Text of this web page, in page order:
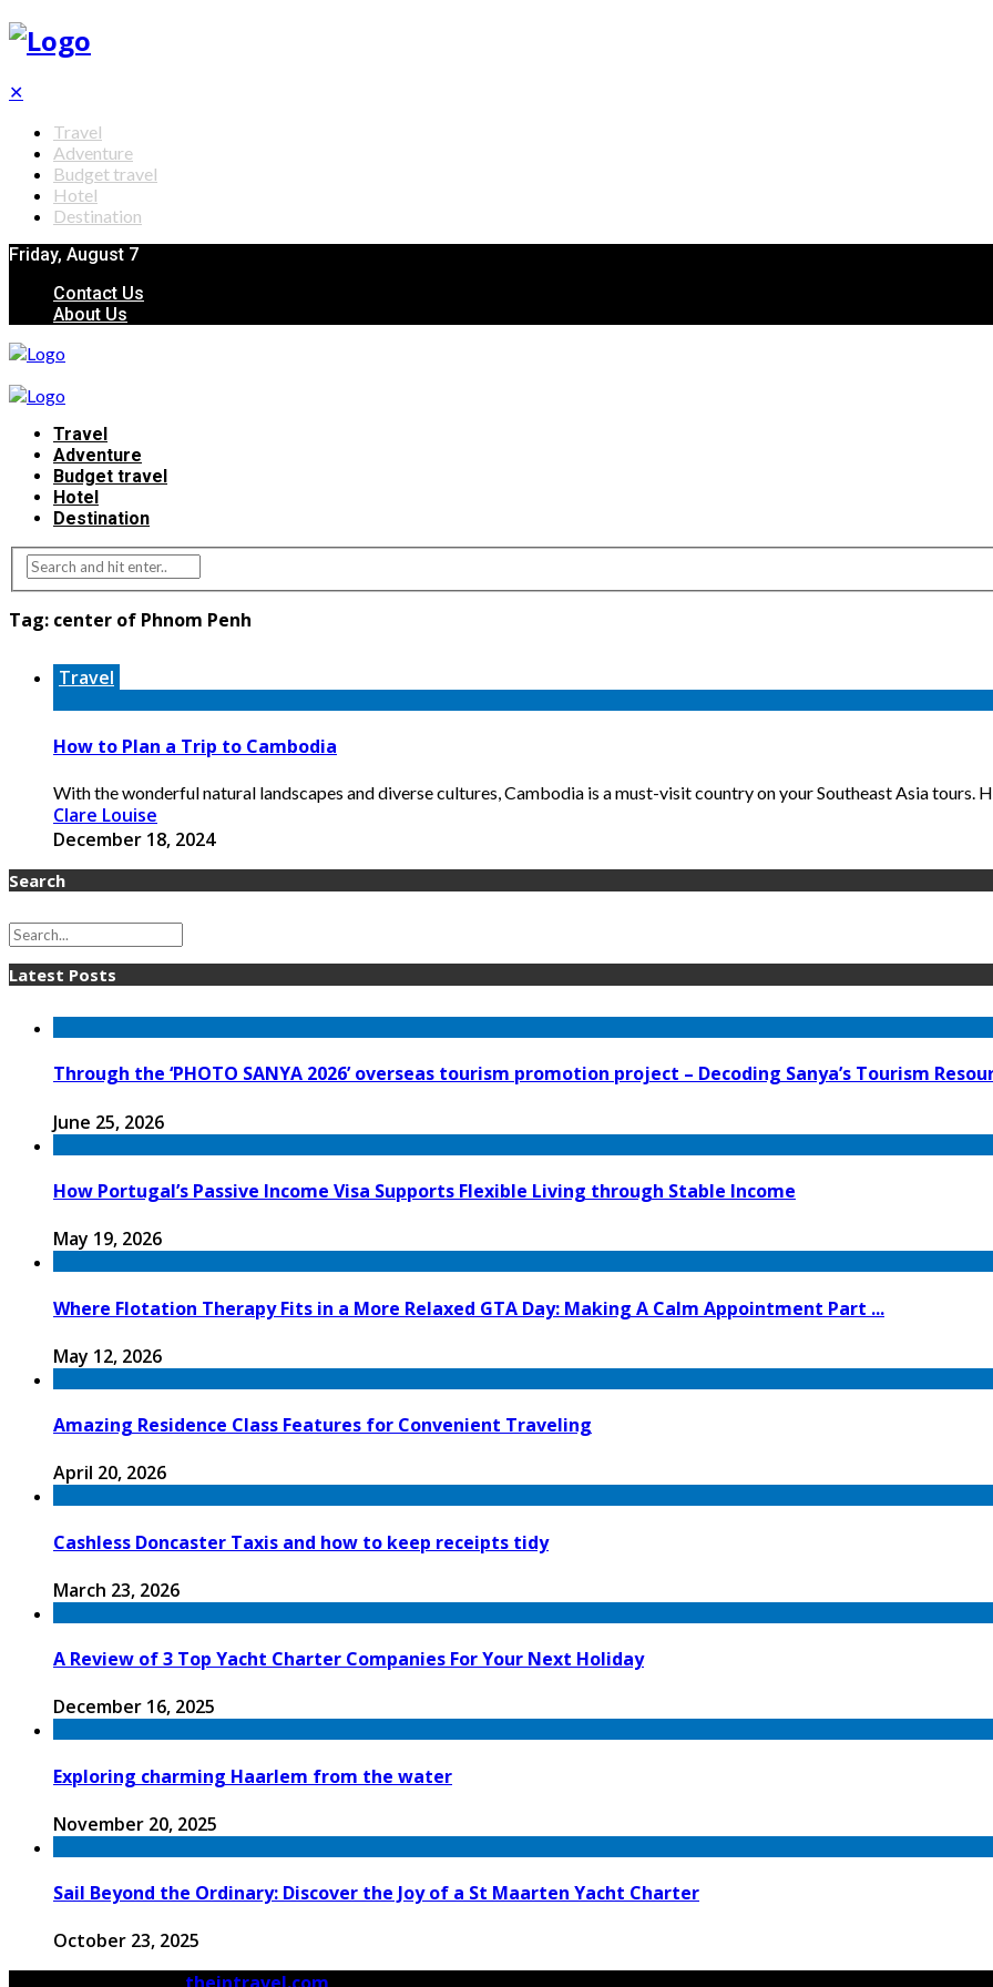
✕
Travel
Adventure
Budget travel
Hotel
Destination
Friday, August 7
Contact Us
About Us
Travel
Adventure
Budget travel
Hotel
Destination
Tag: center of Phnom Penh
Travel
How to Plan a Trip to Cambodia
With the wonderful natural landscapes and diverse cultures, Cambodia is a must-visit country on your Southeast Asia tours.
Clare Louise
December 18, 2024
Search
Latest Posts
Through the ‘PHOTO SANYA 2026’ overseas tourism promotion project – Decoding Sanya’s Tourism
June 25, 2026
How Portugal’s Passive Income Visa Supports Flexible Living through Stable Income
May 19, 2026
Where Flotation Therapy Fits in a More Relaxed GTA Day: Making A Calm Appointment Part ...
May 12, 2026
Amazing Residence Class Features for Convenient Traveling
April 20, 2026
Cashless Doncaster Taxis and how to keep receipts tidy
March 23, 2026
A Review of 3 Top Yacht Charter Companies For Your Next Holiday
December 16, 2025
Exploring charming Haarlem from the water
November 20, 2025
Sail Beyond the Ordinary: Discover the Joy of a St Maarten Yacht Charter
October 23, 2025